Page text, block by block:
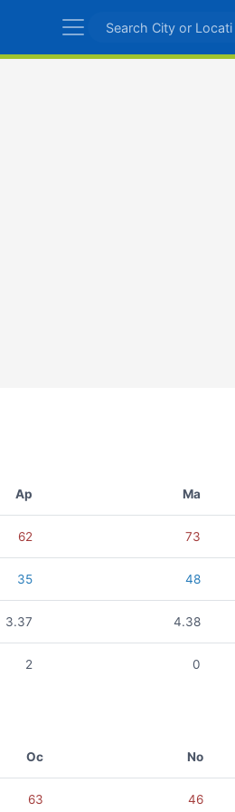
Ap Ma
62 73
35 48
3.37 4.38
2 0
Oc No
63 46